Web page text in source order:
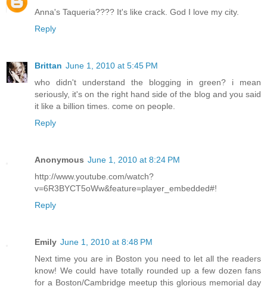
Anna's Taqueria???? It's like crack. God I love my city.
Reply
Brittan June 1, 2010 at 5:45 PM
who didn't understand the blogging in green? i mean
seriously, it's on the right hand side of the blog and you said
it like a billion times. come on people.
Reply
Anonymous June 1, 2010 at 8:24 PM
http://www.youtube.com/watch?
v=6R3BYCT5oWw&feature=player_embedded#!
Reply
Emily June 1, 2010 at 8:48 PM
Next time you are in Boston you need to let all the readers
know! We could have totally rounded up a few dozen fans
for a Boston/Cambridge meetup this glorious memorial day